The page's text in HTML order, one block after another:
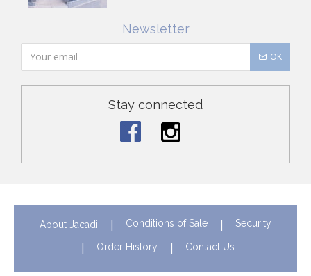
Newsletter
OK
Stay connected
About Jacadi Conditions of Sale Security
Order History Contact Us